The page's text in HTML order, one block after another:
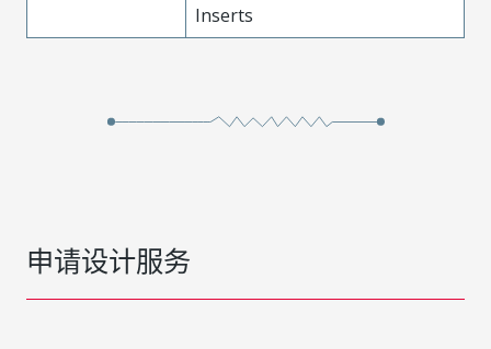
Inserts
申请设计服务